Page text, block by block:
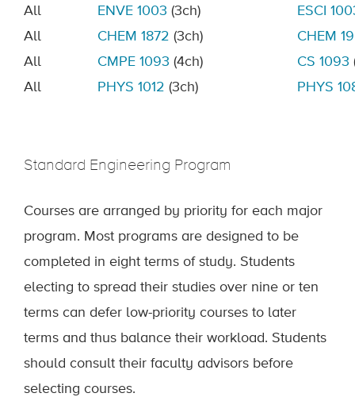
All
ENVE 1003 (3ch)
ESCI
All
CHEM 1872 (3ch) CHEM
All
CMPE 1093 (4ch) CS 1093
All
PHYS 1012 (3ch) PHYS
Standard Engineering Program
Courses are arranged by priority for each major
program. Most programs are designed to be
completed in eight terms of study. Students
electing to spread their studies over nine or ten
terms can defer low-priority courses to later
terms and thus balance their workload. Students
should consult their faculty advisors before
selecting courses.